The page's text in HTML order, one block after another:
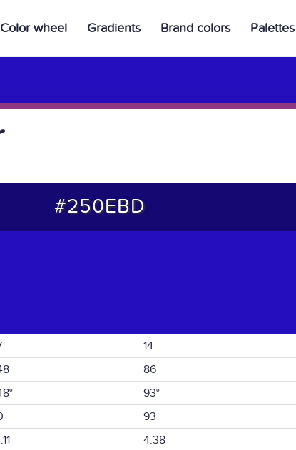
Color wheel Gradients Brand colors Palettes
#250EBD
14
86
93°
93
4.38